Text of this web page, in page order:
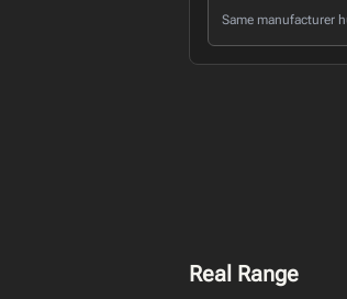
Same manufacturer
Real Range